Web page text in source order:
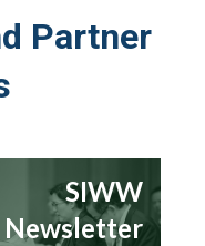
Partner
SIWW
Newsletter